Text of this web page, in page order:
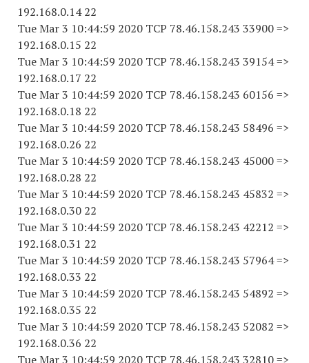
192.168.0.14 22
Tue Mar 3 10:44:59 2020 TCP 78.46.158.243 33900 =>
192.168.0.15 22
Tue Mar 3 10:44:59 2020 TCP 78.46.158.243 39154 =>
192.168.0.17 22
Tue Mar 3 10:44:59 2020 TCP 78.46.158.243 60156 =>
192.168.0.18 22
Tue Mar 3 10:44:59 2020 TCP 78.46.158.243 58496 =>
192.168.0.26 22
Tue Mar 3 10:44:59 2020 TCP 78.46.158.243 45000 =>
192.168.0.28 22
Tue Mar 3 10:44:59 2020 TCP 78.46.158.243 45832 =>
192.168.0.30 22
Tue Mar 3 10:44:59 2020 TCP 78.46.158.243 42212 =>
192.168.0.31 22
Tue Mar 3 10:44:59 2020 TCP 78.46.158.243 57964 =>
192.168.0.33 22
Tue Mar 3 10:44:59 2020 TCP 78.46.158.243 54892 =>
192.168.0.35 22
Tue Mar 3 10:44:59 2020 TCP 78.46.158.243 52082 =>
192.168.0.36 22
Tue Mar 3 10:44:59 2020 TCP 78.46.158.243 32810 =>